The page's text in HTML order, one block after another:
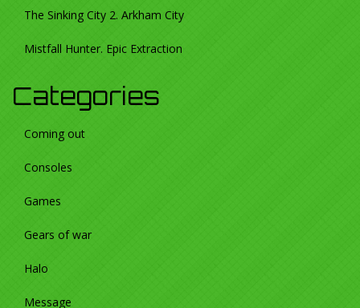
The Sinking City 2. Arkham City
Mistfall Hunter. Epic Extraction
Categories
Coming out
Consoles
Games
Gears of war
Halo
Message